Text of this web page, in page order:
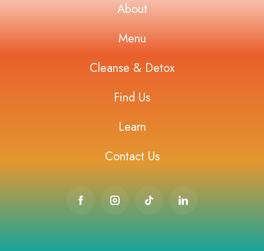
About
Menu
Cleanse & Detox
Find Us
Learn
Contact Us